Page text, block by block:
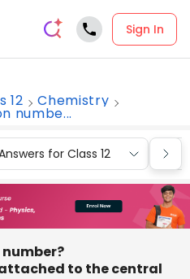
Sign In
12 Chemistry
numbe...
for Class 12
to the central